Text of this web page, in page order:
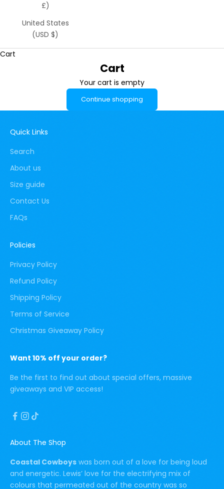
£)
United States
(USD $)
Cart
Cart
Your cart is empty
Continue shopping
Quick Links
Search
About us
Size guide
Contact Us
FAQs
Policies
Privacy Policy
Refund Policy
Shipping Policy
Terms of Service
Christmas Giveaway Policy
Want 10% off your order?
Be the first to find out about special offers, massive
giveaways and VIP access!
About The Shop
Coastal Cowboys was born out of a love for being loud
and energetic. Lewis’ love for the electrifying mix of
colours that permeated out of the country was so